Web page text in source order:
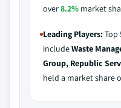
over8.2% market
Leading Players:Top
includeWaste
Group, Republic
held a market share